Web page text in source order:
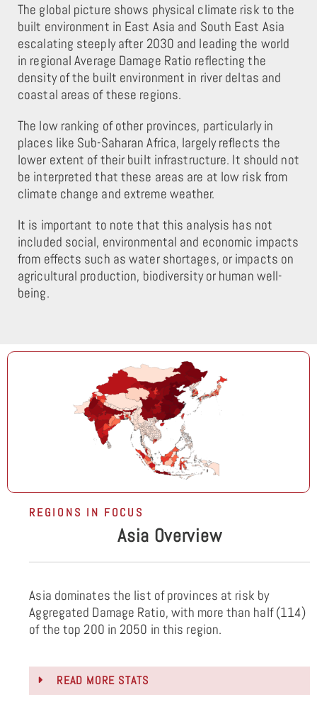
The global picture shows physical climate risk to the
built environment in East Asia and South East Asia
escalating steeply after 2030 and leading the world
in regional Average Damage Ratio reflecting the
density of the built environment in river deltas and
coastal areas of these regions.
The low ranking of other provinces, particularly in
places like Sub-Saharan Africa, largely reflects the
lower extent of their built infrastructure. It should not
be interpreted that these areas are at low risk from
climate change and extreme weather.
It is important to note that this analysis has not
included social, environmental and economic impacts
from effects such as water shortages, or impacts on
agricultural production, biodiversity or human well-
being.
REGIONS IN FOCUS
Asia Overview
Asia dominates the list of provinces at risk by
Aggregated Damage Ratio, with more than half (114)
of the top 200 in 2050 in this region.
READ MORE STATS